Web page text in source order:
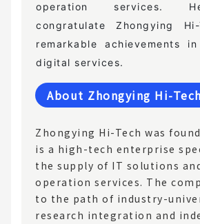
operation services.
congratulate Zhongying
remarkable achievements
digital services.
About Zhongying Hi-Tech
Zhongying Hi-Tech was
is a high-tech enterprise
the supply of IT solutions
operation services. The
to the path of industry-
research integration and